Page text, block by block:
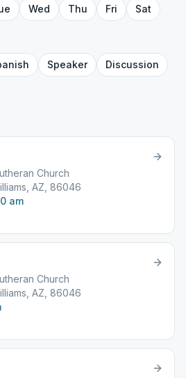
Wed Thu Fri
Sat
Speaker
Discussion
Church
AZ, 86046
am
Church
AZ, 86046